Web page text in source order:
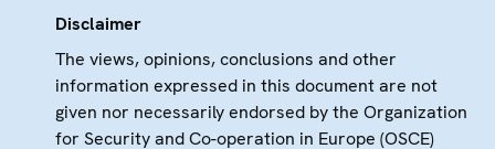
Disclaimer
The views, opinions, conclusions and other
information expressed in this document are not
given nor necessarily endorsed by the Organization
for Security and Co-operation in Europe (OSCE)